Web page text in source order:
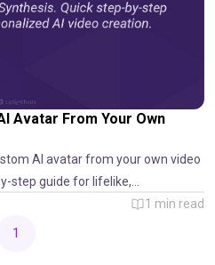
Avatar From Your Own
AI avatar from your own video
step guide for lifelike,
1 min read
1